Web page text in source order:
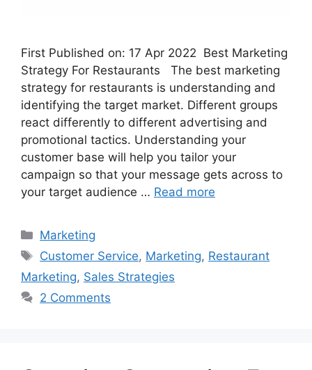
First Published on: 17 Apr 2022 Best Marketing
Strategy For Restaurants The best marketing
strategy for restaurants is understanding and
identifying the target market. Different groups
react differently to different advertising and
promotional tactics. Understanding your
customer base will help you tailor your
campaign so that your message gets across to
your target audience … Read more
Categories
Marketing
Tags
Customer Service, Marketing, Restaurant
Marketing, Sales Strategies
2 Comments